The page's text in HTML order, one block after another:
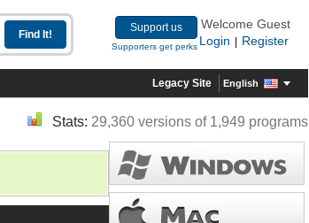
Support us
Supporters get perks
Welcome Guest
Login
Register
Legacy Site English
Stats: 29,360 versions of 1,949 programs